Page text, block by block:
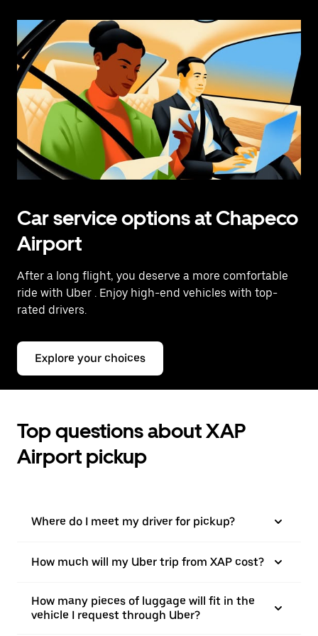
Car service options at Chapeco
Airport
After a long flight, you deserve a more comfortable
ride with Uber
. Enjoy high-end vehicles with top-
rated drivers.
Explore your choices
Top questions about XAP
Airport pickup
Where do I meet my driver for pickup?
How much will my Uber trip from XAP cost?
How many pieces of luggage will fit in the
vehicle I request through Uber?